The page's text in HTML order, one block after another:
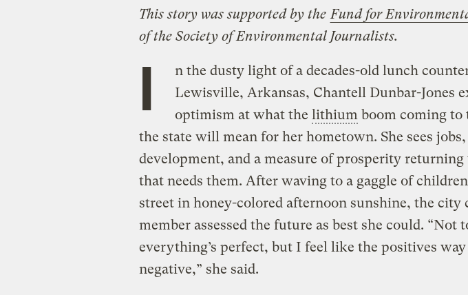
This story was supported by the Fund for
of the Society of Environmental Journalists.
I
n the dusty light of a decades-old lunch
Lewisville, Arkansas, Chantell Dunbar-Jones
optimism at what the lithiumboom coming to
the state will mean for her hometown. She sees
development, and a measure of prosperity returning
that needs them. After waving to a gaggle of
street in honey-colored afternoon sunshine, the city
member assessed the future as best she could. “Not
everything’s perfect, but I feel like the positives
negative,” she said.